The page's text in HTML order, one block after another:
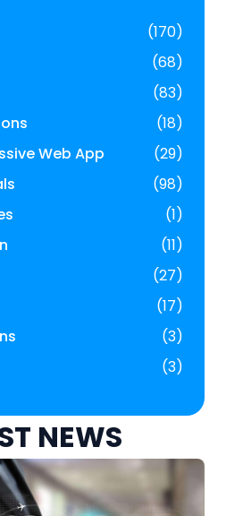
NEWS
(170)
(68)
(83)
(18)
Web App
(29)
(98)
(1)
(11)
(27)
(17)
(3)
(3)